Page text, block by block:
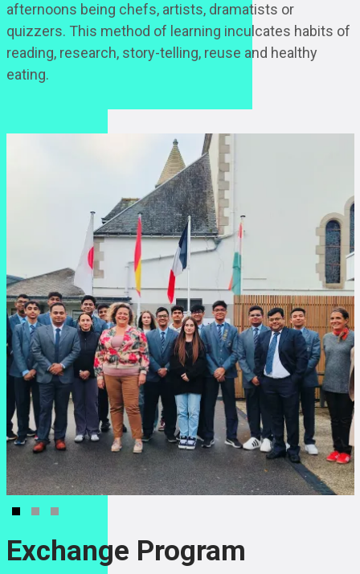
afternoons being chefs, artists, dramatists or
quizzers. This method of learning inculcates habits of
reading, research, story-telling, reuse and healthy
eating.
Exchange Program